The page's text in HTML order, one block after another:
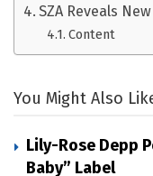
SZA Reveals
Content
You Might Also
Lily-Rose Depp
Baby” Label